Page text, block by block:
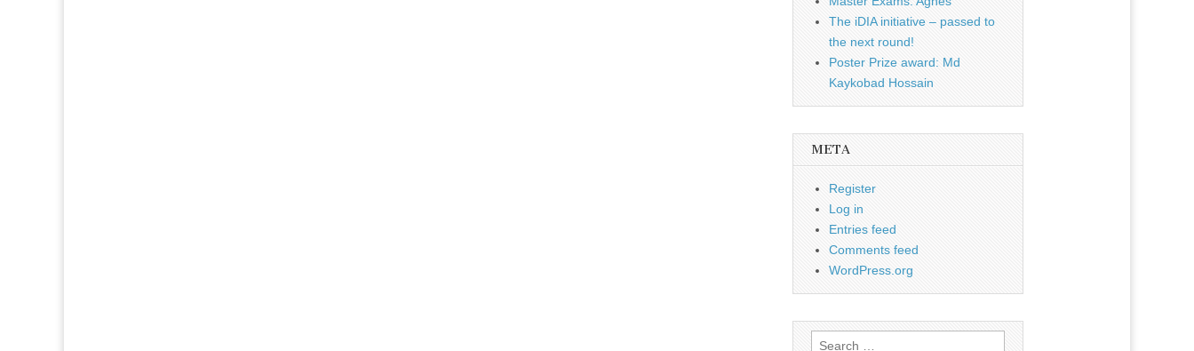
The iDIA initiative – passed to
the next round!
Poster Prize award: Md
Kaykobad Hossain
META
Register
Log in
Entries feed
Comments feed
WordPress.org
Search